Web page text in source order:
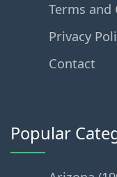
Terms and
Privacy
Contact
Popular